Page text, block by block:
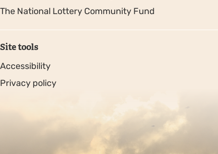
The National Lottery Community Fund
Site tools
Accessibility
Privacy policy
Copyright © 2026. Protecting Wildlife for the Future -